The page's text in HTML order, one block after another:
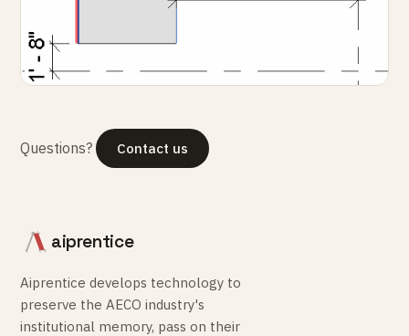
Questions? Contact us
aiprentice
Aiprentice develops technology to
preserve the AECO industry's
institutional memory, pass on their